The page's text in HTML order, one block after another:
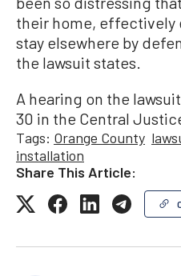
their home,
stay elsewhere by
the lawsuit states.
A hearing on the
30 in the Central
Tags: Orange County
installation
Share This Article: